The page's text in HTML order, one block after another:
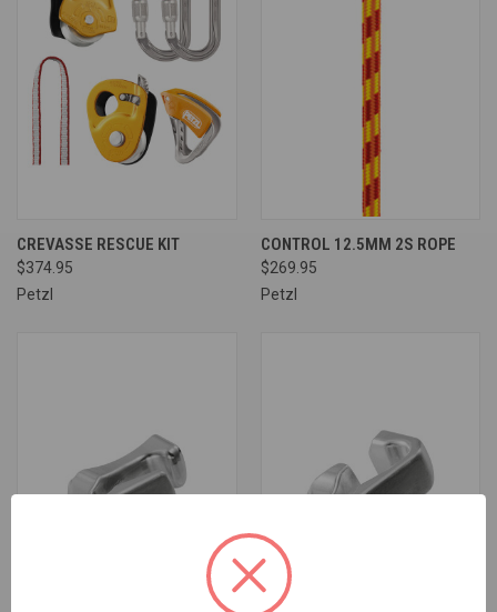
CREVASSE RESCUE KIT
$374.95
Petzl
CONTROL 12.5MM 2S ROPE
$269.95
Petzl